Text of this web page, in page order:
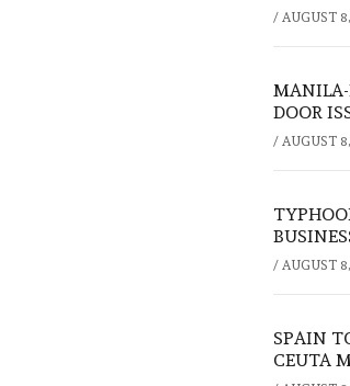
/ AUGUST
MANILA-
DOOR
/ AUGUST
/ AUGUST
SPAIN
CEUTA